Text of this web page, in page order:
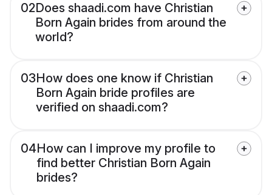
02Does shaadi.com have Christian
Born Again brides from around the
world?
03How does one know if Christian
Born Again bride profiles are
verified on shaadi.com?
04How can I improve my profile to
find better Christian Born Again
brides?